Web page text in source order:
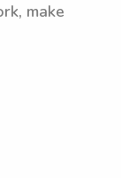
make